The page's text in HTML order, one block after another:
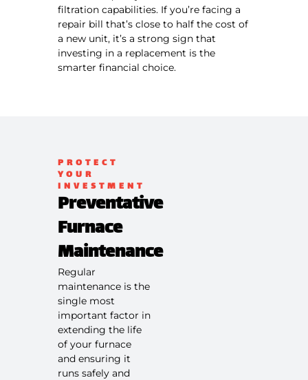
filtration capabilities. If you’re facing a
repair bill that’s close to half the cost of
a new unit, it’s a strong sign that
investing in a replacement is the
smarter financial choice.
PROTECT
YOUR
INVESTMENT
Preventative
Furnace
Maintenance
Regular
maintenance is the
single most
important factor in
extending the life
of your furnace
and ensuring it
runs safely and